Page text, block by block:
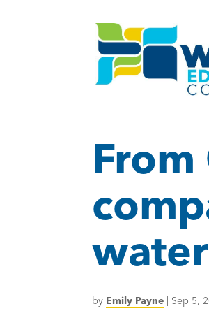
by Emily Payne | Sep 5,